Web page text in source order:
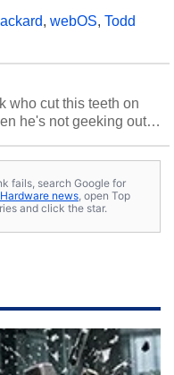
, webOS, Todd
who cut this teeth on
he's not geeking out
fails, search Google for
news, open Top
and click the star.